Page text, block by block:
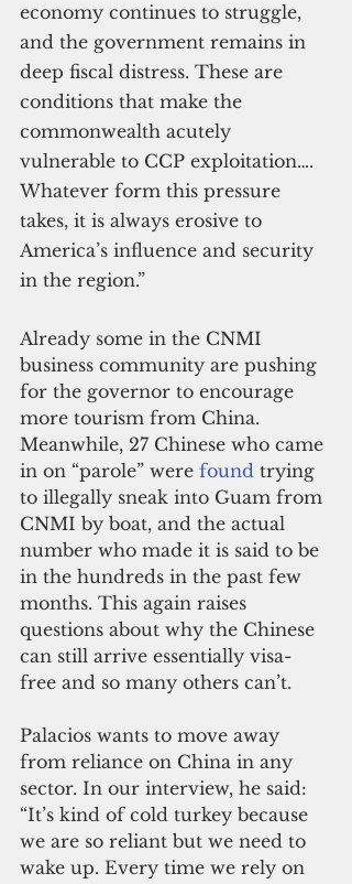
economy continues to struggle,
and the government remains in
deep fiscal distress. These are
conditions that make the
commonwealth acutely
vulnerable to CCP exploitation….
Whatever form this pressure
takes, it is always erosive to
America’s influence and security
in the region.”
Already some in the CNMI
business community are pushing
for the governor to encourage
more tourism from China.
Meanwhile, 27 Chinese who came
in on “parole” were found trying
to illegally sneak into Guam from
CNMI by boat, and the actual
number who made it is said to be
in the hundreds in the past few
months. This again raises
questions about why the Chinese
can still arrive essentially visa-
free and so many others can’t.
Palacios wants to move away
from reliance on China in any
sector. In our interview, he said:
“It’s kind of cold turkey because
we are so reliant but we need to
wake up. Every time we rely on